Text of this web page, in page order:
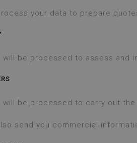
your data to prepare
will be processed to assess and
will be processed to carry out
send you commercial